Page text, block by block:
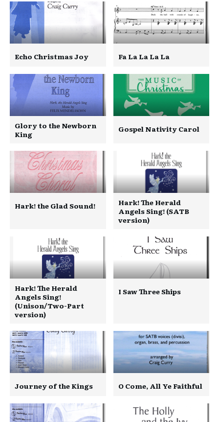
Echo Christmas Joy Fa La La La La
Glory to the Newborn
King
Gospel Nativity Carol
Hark! the Glad Sound!
Hark! The Herald
Angels Sing! (SATB
version)
Hark! The Herald
Angels Sing!
(Unison/Two-Part
version)
I Saw Three Ships
Journey of the Kings O Come, All Ye Faithful